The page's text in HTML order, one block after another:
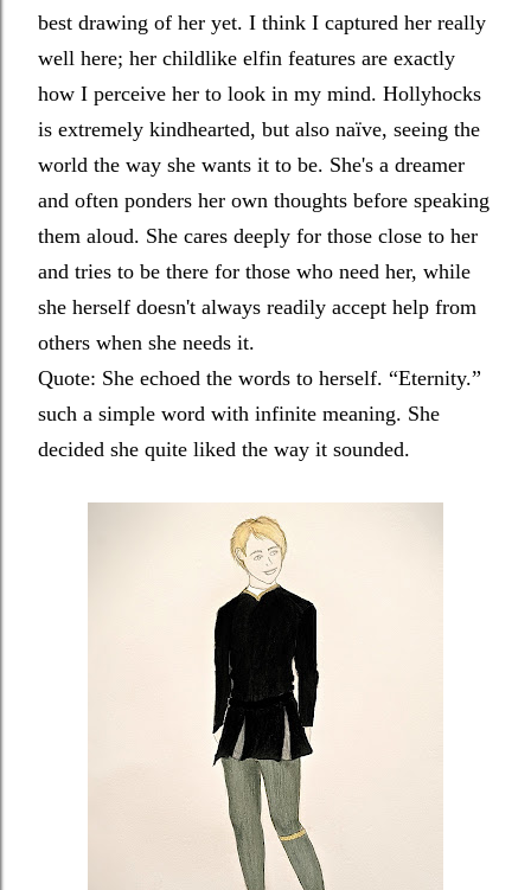
best drawing of her yet. I think I captured her really
well here; her childlike elfin features are exactly
how I perceive her to look in my mind. Hollyhocks
is extremely kindhearted, but also naïve, seeing the
world the way she wants it to be. She's a dreamer
and often ponders her own thoughts before speaking
them aloud. She cares deeply for those close to her
and tries to be there for those who need her, while
she herself doesn't always readily accept help from
others when she needs it.
Quote: She echoed the words to herself. “Eternity.”
such a simple word with infinite meaning. She
decided she quite liked the way it sounded.